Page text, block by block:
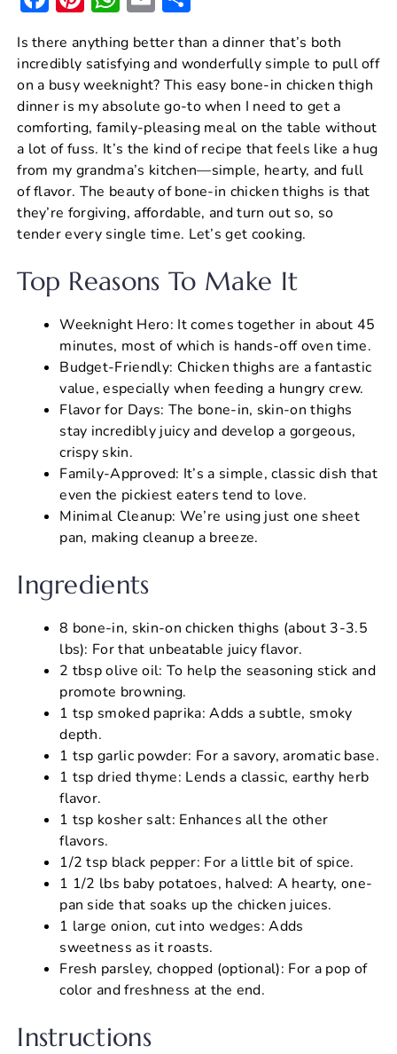
c
e
b
o
o
k
nt
er
e
st
h
at
s
A
p
p
ai
l
ar
e
Is there anything better than a dinner that’s both
incredibly satisfying and wonderfully simple to pull off
on a busy weeknight? This easy bone-in chicken thigh
dinner is my absolute go-to when I need to get a
comforting, family-pleasing meal on the table without
a lot of fuss. It’s the kind of recipe that feels like a hug
from my grandma’s kitchen—simple, hearty, and full
of flavor. The beauty of bone-in chicken thighs is that
they’re forgiving, affordable, and turn out so, so
tender every single time. Let’s get cooking.
Top Reasons To Make It
Weeknight Hero: It comes together in about 45
minutes, most of which is hands-off oven time.
Budget-Friendly: Chicken thighs are a fantastic
value, especially when feeding a hungry crew.
Flavor for Days: The bone-in, skin-on thighs
stay incredibly juicy and develop a gorgeous,
crispy skin.
Family-Approved: It’s a simple, classic dish that
even the pickiest eaters tend to love.
Minimal Cleanup: We’re using just one sheet
pan, making cleanup a breeze.
Ingredients
8 bone-in, skin-on chicken thighs (about 3-3.5
lbs): For that unbeatable juicy flavor.
2 tbsp olive oil: To help the seasoning stick and
promote browning.
1 tsp smoked paprika: Adds a subtle, smoky
depth.
1 tsp garlic powder: For a savory, aromatic base.
1 tsp dried thyme: Lends a classic, earthy herb
flavor.
1 tsp kosher salt: Enhances all the other
flavors.
1/2 tsp black pepper: For a little bit of spice.
1 1/2 lbs baby potatoes, halved: A hearty, one-
pan side that soaks up the chicken juices.
1 large onion, cut into wedges: Adds
sweetness as it roasts.
Fresh parsley, chopped (optional): For a pop of
color and freshness at the end.
Instructions